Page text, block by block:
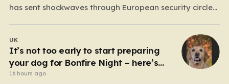
has sent shockwaves through European security circles,
a targeted campaign of sabotage. Late at night, under
the cover of darkness, law enforcement stumbled upon
a drone…
UK
It’s not too early to start preparing
your dog for Bonfire Night – here’s
how
16 hours ago